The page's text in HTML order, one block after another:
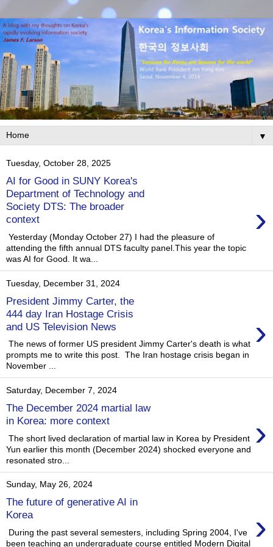
▼
Tuesday, October 28, 2025
AI for Good in SUNY Korea's
Department of Technology and
Society DTS: The broader
context
›
Yesterday (Monday October 27) I had the pleasure of
attending the fifth annual DTS faculty panel.This year the topic
was AI for Good. It wa...
Tuesday, December 31, 2024
President Jimmy Carter, the
444 day Iran Hostage Crisis
and US Television News
›
The news of former US president Jimmy Carter's death is what
prompts me to write this post. The Iran hostage crisis began in
November ...
Saturday, December 7, 2024
The December 2024 martial law
in Korea: more context
›
The short lived declaration of martial law in Korea by President
Yun earlier this month (December 2024) shocked everyone and
resonated stro...
Sunday, May 26, 2024
The future of generative AI in
Korea
›
During the past several semesters, including Spring 2004, I've
been teaching an undergraduate course entitled Modern Digital